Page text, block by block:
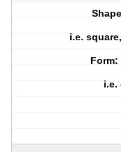
i.e.
Form:
i.e.